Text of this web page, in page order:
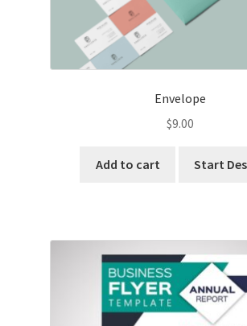
Envelope
$9.00
Add to cart Start